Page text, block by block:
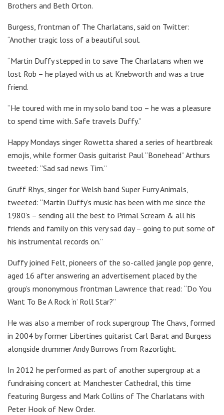
Brothers and Beth Orton.
Burgess, frontman of The Charlatans, said on Twitter:
“Another tragic loss of a beautiful soul.
“Martin Duffy stepped in to save The Charlatans when we
lost Rob – he played with us at Knebworth and was a true
friend.
“He toured with me in my solo band too – he was a pleasure
to spend time with. Safe travels Duffy.”
Happy Mondays singer Rowetta shared a series of heartbreak
emojis, while former Oasis guitarist Paul “Bonehead” Arthurs
tweeted: “Sad sad news Tim.”
Gruff Rhys, singer for Welsh band Super Furry Animals,
tweeted: “Martin Duffy’s music has been with me since the
1980’s – sending all the best to Primal Scream & all his
friends and family on this very sad day – going to put some of
his instrumental records on.”
Duffy joined Felt, pioneers of the so-called jangle pop genre,
aged 16 after answering an advertisement placed by the
group’s mononymous frontman Lawrence that read: “Do You
Want To Be A Rock ‘n’ Roll Star?”
He was also a member of rock supergroup The Chavs, formed
in 2004 by former Libertines guitarist Carl Barat and Burgess
alongside drummer Andy Burrows from Razorlight.
In 2012 he performed as part of another supergroup at a
fundraising concert at Manchester Cathedral, this time
featuring Burgess and Mark Collins of The Charlatans with
Peter Hook of New Order.